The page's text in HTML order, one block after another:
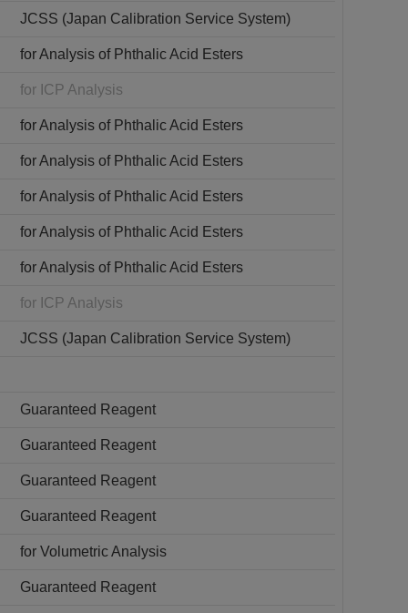
JCSS (Japan Calibration Service System)
for Analysis of Phthalic Acid Esters
for ICP Analysis
for Analysis of Phthalic Acid Esters
for Analysis of Phthalic Acid Esters
for Analysis of Phthalic Acid Esters
for Analysis of Phthalic Acid Esters
for Analysis of Phthalic Acid Esters
for ICP Analysis
JCSS (Japan Calibration Service System)
Guaranteed Reagent
Guaranteed Reagent
Guaranteed Reagent
Guaranteed Reagent
for Volumetric Analysis
Guaranteed Reagent